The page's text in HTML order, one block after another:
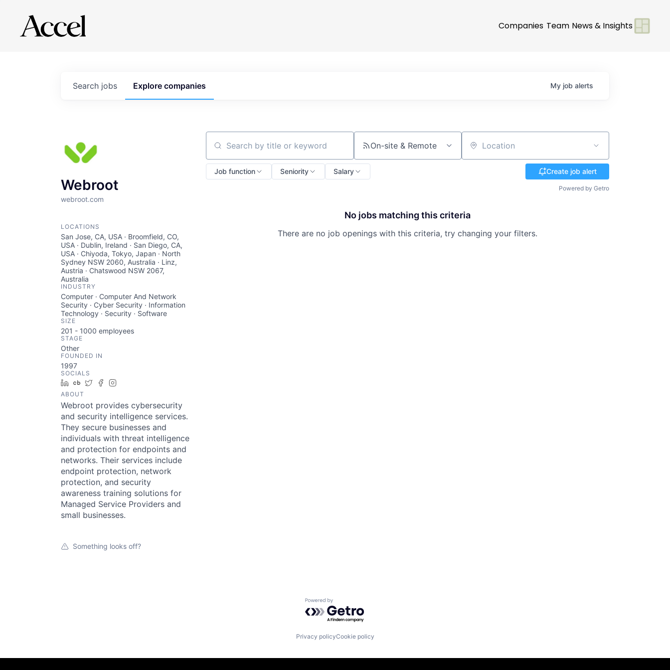
Companies Team News & Insights
Search jobs Explore companies My job alerts
Webroot
webroot.com
LOCATIONS
San Jose, CA, USA · Broomfield, CO,
USA · Dublin, Ireland · San Diego, CA,
USA · Chiyoda, Tokyo, Japan · North
Sydney NSW 2060, Australia · Linz,
Austria · Chatswood NSW 2067,
Australia
INDUSTRY
Computer · Computer And Network
Security · Cyber Security · Information
Technology · Security · Software
SIZE
201 - 1000 employees
STAGE
Other
FOUNDED IN
1997
SOCIALS
LinkedIn
Crunchbase
TwitterFacebook
ABOUT
Webroot provides cybersecurity
and security intelligence services.
They secure businesses and
individuals with threat intelligence
and protection for endpoints and
networks. Their services include
endpoint protection, network
protection, and security
awareness training solutions for
Managed Service Providers and
small businesses.
Something looks off?
Search by title or keyword On-site & Remote Location
Job function Seniority Salary Create job alert
Powered by Getro
No jobs matching this criteria
There are no job openings with this criteria, try changing your filters.
Powered by Getro.com
Privacy policyCookie policy